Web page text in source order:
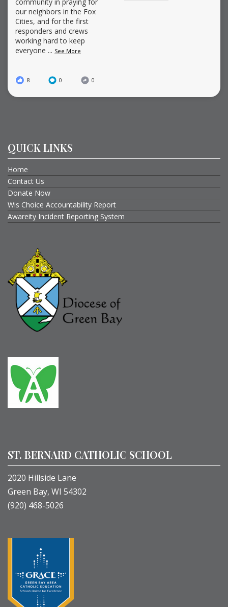
our neighbors in the Fox
Cities, and for the first
responders and crews
working hard to keep
everyone ... See More
8 0 0
QUICK LINKS
Home
Contact Us
Donate Now
Wis Choice Accountability Report
Awareity Incident Reporting System
ST. BERNARD CATHOLIC SCHOOL
2020 Hillside Lane
Green Bay, WI 54302
(920) 468-5026